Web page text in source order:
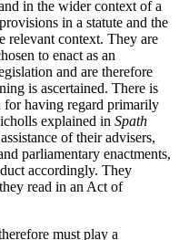
in the wider context of a
in a statute and the
relevant context. They are
to enact as an
and are therefore
is ascertained. There is
for having regard primarily
explained in Spath
of their advisers,
parliamentary enactments,
accordingly. They
read in an Act of
must play a